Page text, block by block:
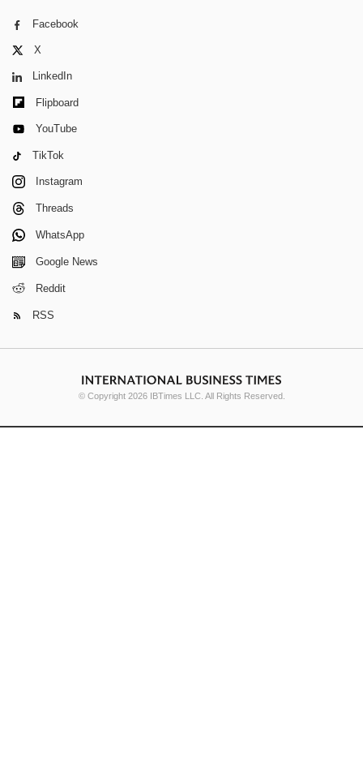
Facebook
X
LinkedIn
Flipboard
YouTube
TikTok
Instagram
Threads
WhatsApp
Google News
Reddit
RSS
© Copyright 2026 IBTimes LLC. All Rights Reserved.